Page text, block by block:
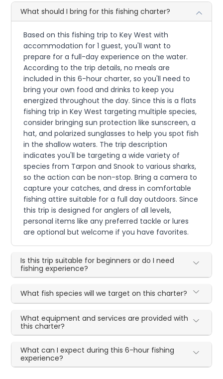
What should I bring for this fishing charter?
Based on this fishing trip to Key West with
accommodation for 1 guest, you'll want to
prepare for a full-day experience on the water.
According to the trip details, no meals are
included in this 6-hour charter, so you'll need to
bring your own food and drinks to keep you
energized throughout the day. Since this is a flats
fishing trip in Key West targeting multiple species,
consider bringing sun protection like sunscreen, a
hat, and polarized sunglasses to help you spot fish
in the shallow waters. The trip description
indicates you'll be targeting a wide variety of
species from Tarpon and Snook to various sharks,
so the action can be non-stop. Bring a camera to
capture your catches, and dress in comfortable
fishing attire suitable for a full day outdoors. Since
this trip is designed for anglers of all levels,
personal items like any preferred tackle or lures
are optional but welcome if you have favorites.
Is this trip suitable for beginners or do I need
fishing experience?
What fish species will we target on this charter?
What equipment and services are provided with
this charter?
What can I expect during this 6-hour fishing
experience?